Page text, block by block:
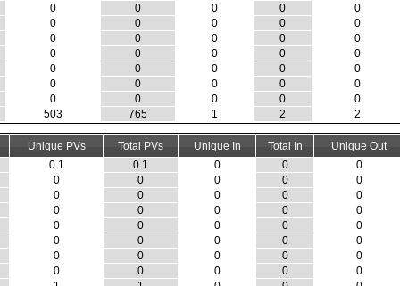
0
0 0 0
0
0
0 0 0
0
0
0 0 0
0
0
0 0 0
0
0
0 0 0
0
0
0 0 0
0
0
0 0 0
0
503
765 1 2 2
Unique PVs Total PVs Unique In Total In
Unique Out
0.1
0.1 0 0
0
0
0 0 0
0
0
0 0 0
0
0
0 0 0
0
0
0 0 0
0
0
0 0 0
0
0
0 0 0
0
0
0 0 0
0